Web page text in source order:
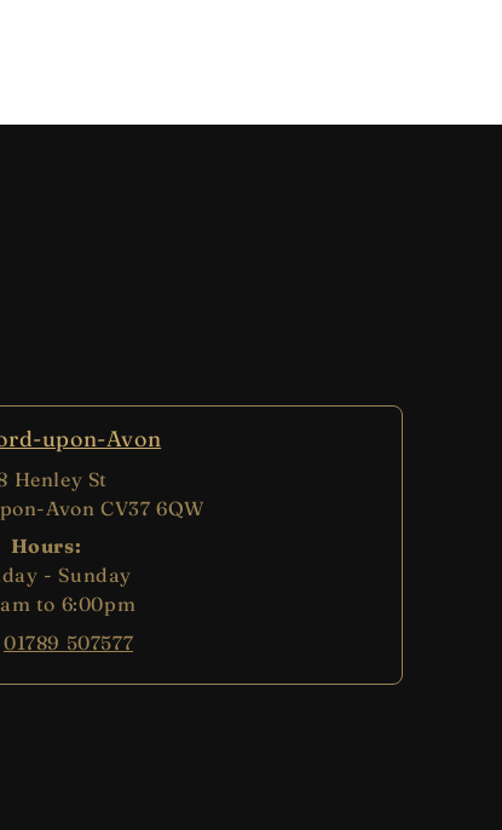
upon-Avon
Henley St
Avon CV37 6QW
Hours:
- Sunday
to 6:00pm
01789 507577